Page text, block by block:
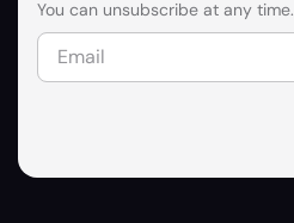
You can unsubscribe at any time.